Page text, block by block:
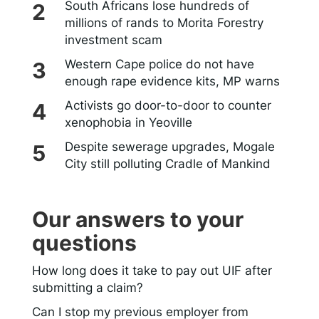
South Africans lose hundreds of
millions of rands to Morita Forestry
investment scam
Western Cape police do not have
enough rape evidence kits, MP warns
Activists go door-to-door to counter
xenophobia in Yeoville
Despite sewerage upgrades, Mogale
City still polluting Cradle of Mankind
Our answers to your
questions
How long does it take to pay out UIF after
submitting a claim?
Can I stop my previous employer from